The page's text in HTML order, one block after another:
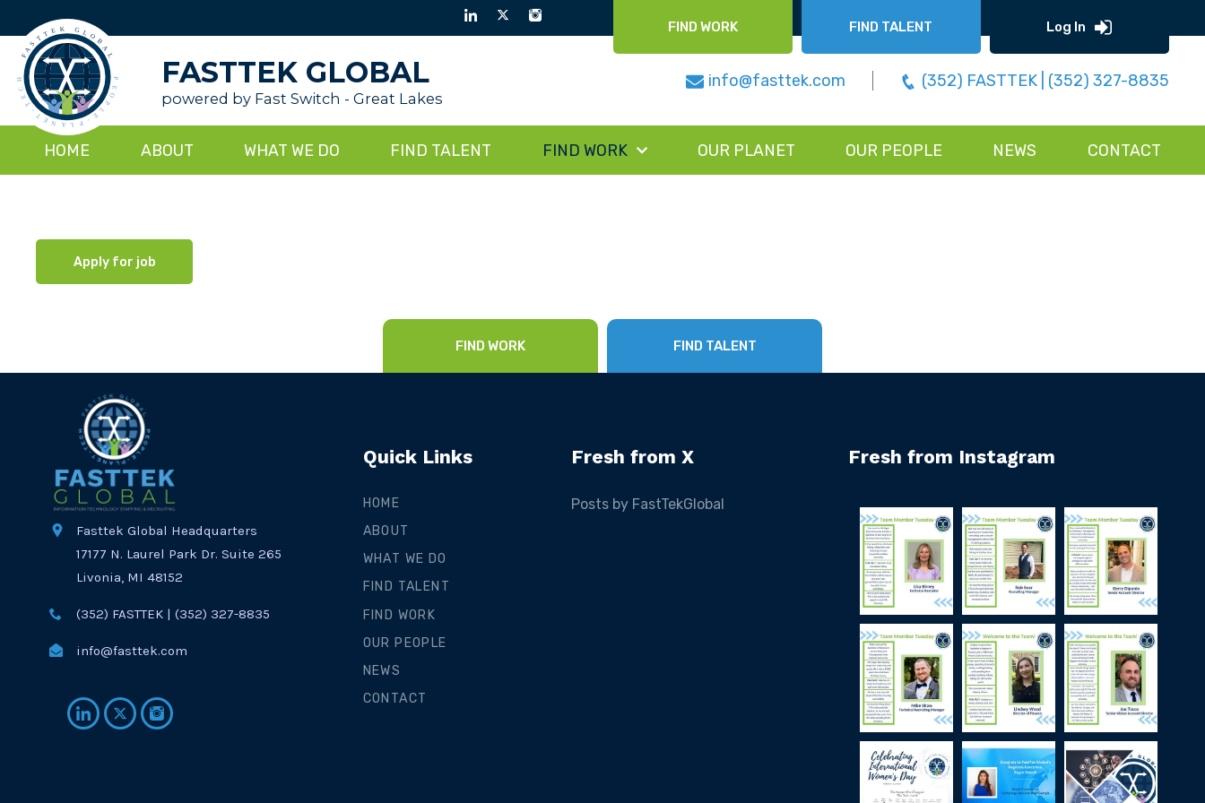
FIND WORK FIND TALENT Log In
FASTTEK GLOBAL
powered by Fast Switch - Great Lakes
info@fasttek.com (352) FASTTEK | (352) 327-8835
HOME ABOUT WHAT WE DO FIND TALENT FIND WORK OUR PLANET OUR PEOPLE NEWS CONTACT
Apply for job
FIND WORK FIND TALENT
Fasttek Global Headquarters
17177 N. Laurel Park Dr. Suite 265
Livonia, MI 48152
(352) FASTTEK | (352) 327-8835
info@fasttek.com
Quick Links
HOME
ABOUT
WHAT WE DO
FIND TALENT
FIND WORK
OUR PEOPLE
NEWS
CONTACT
Fresh from X
Posts by FastTekGlobal
Fresh from Instagram